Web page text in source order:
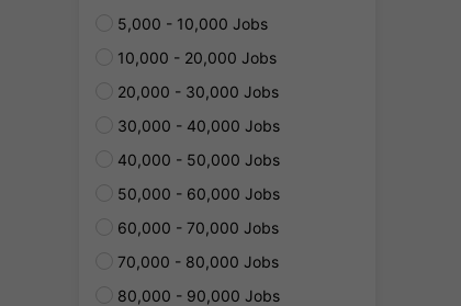
5,000 - 10,000 Jobs
10,000 - 20,000 Jobs
20,000 - 30,000 Jobs
30,000 - 40,000 Jobs
40,000 - 50,000 Jobs
50,000 - 60,000 Jobs
60,000 - 70,000 Jobs
70,000 - 80,000 Jobs
80,000 - 90,000 Jobs